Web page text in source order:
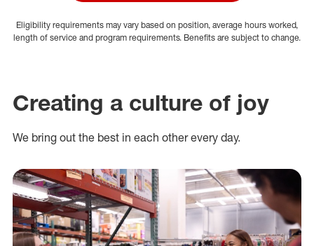
Eligibility requirements may vary based on position, average hours worked,
length of service and program requirements. Benefits are subject to change.
Creating a culture of joy
We bring out the best in each other every day.